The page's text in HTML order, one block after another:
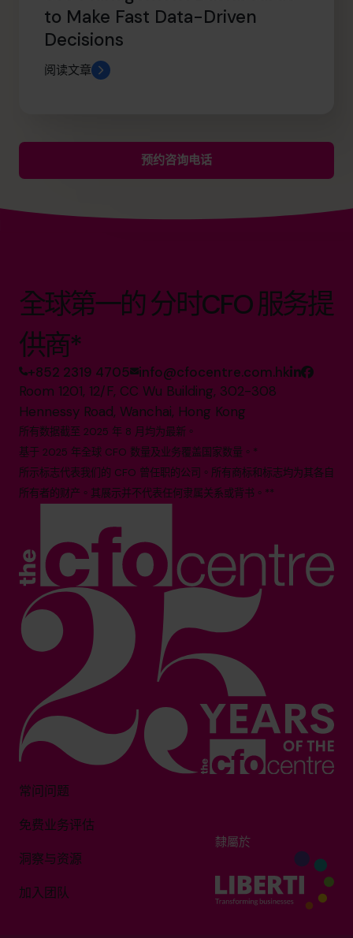
to Make Fast Data-Driven
Decisions
阅读文章
预约咨询电话
全球第一的 分时CFO 服务提
供商*
+852 2319 4705 info@cfocentre.com.hk
Room 1201, 12/F, CC Wu Building, 302-308
Hennessy Road, Wanchai, Hong Kong
所有数据截至 2025 年 8 月均为最新。
基于 2025 年全球 CFO 数量及业务覆盖国家数量。*
所示标志代表我们的 CFO 曾任职的公司。所有商标和标志均为其各自
所有者的财产。其展示并不代表任何隶属关系或背书。**
常问问题
免费业务评估
洞察与资源
加入团队
隸屬於